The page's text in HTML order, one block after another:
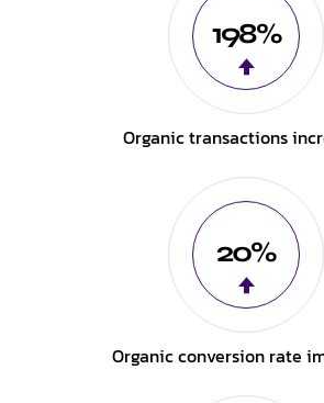
198%
Organic transactions
20%
Organic conversion rate